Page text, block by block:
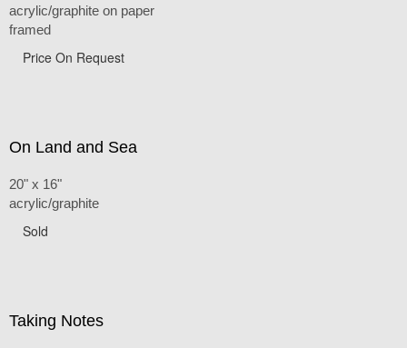
acrylic/graphite on paper
framed
Price On Request
On Land and Sea
20" x 16"
acrylic/graphite
Sold
Taking Notes